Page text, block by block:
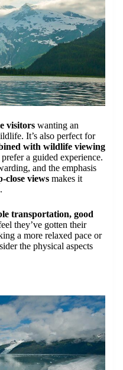
visitors wanting an
It’s also perfect for
with wildlife viewing
a guided experience.
and the emphasis
close views makes it
transportation, good
they’ve gotten their
a more relaxed pace or
the physical aspects